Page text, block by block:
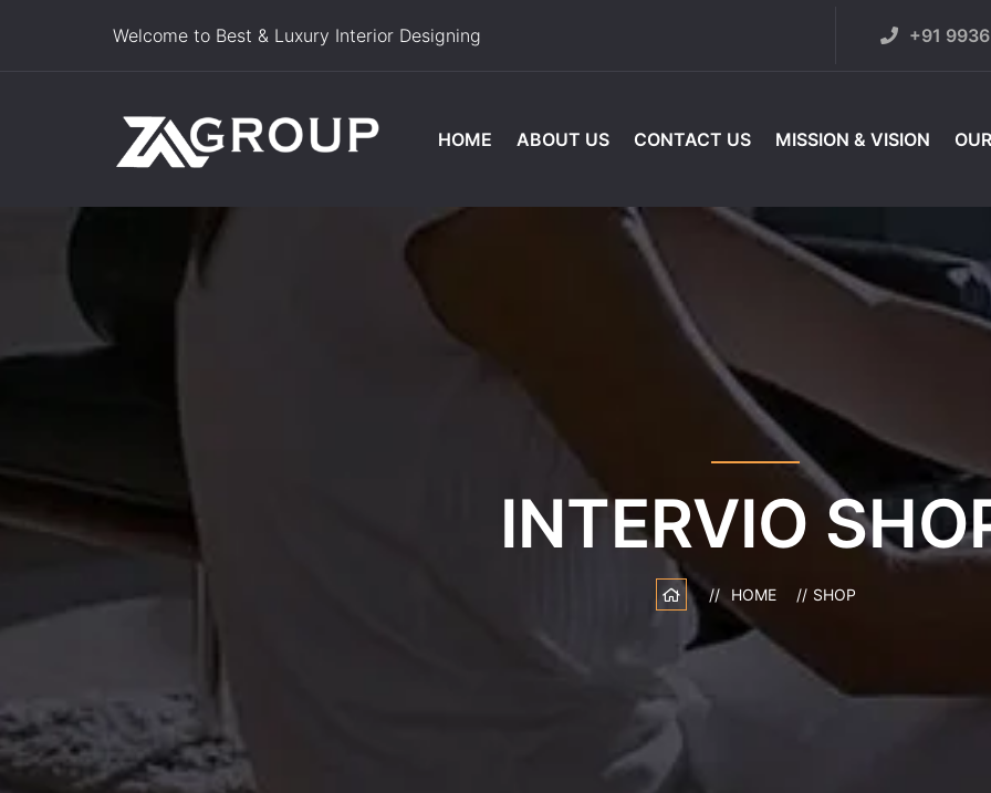
Welcome to Best & Luxury Interior Designing +91
HOME ABOUT US CONTACT US MISSION & VISION
INTERVIO
HOME SHOP